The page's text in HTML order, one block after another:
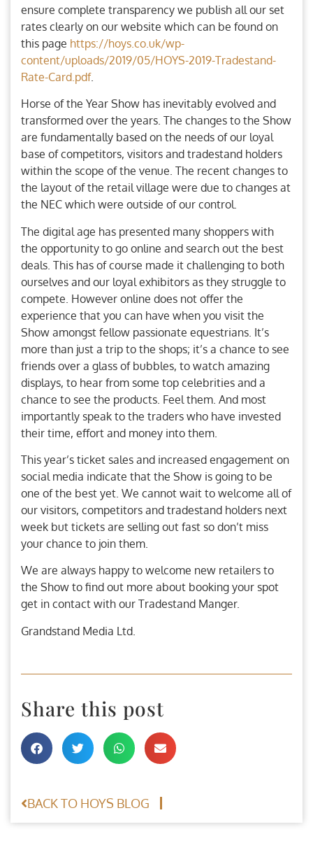
ensure complete transparency we publish all our set
rates clearly on our website which can be found on
this page https://hoys.co.uk/wp-
content/uploads/2019/05/HOYS-2019-Tradestand-
Rate-Card.pdf.
Horse of the Year Show has inevitably evolved and
transformed over the years. The changes to the Show
are fundamentally based on the needs of our loyal
base of competitors, visitors and tradestand holders
within the scope of the venue. The recent changes to
the layout of the retail village were due to changes at
the NEC which were outside of our control.
The digital age has presented many shoppers with
the opportunity to go online and search out the best
deals. This has of course made it challenging to both
ourselves and our loyal exhibitors as they struggle to
compete. However online does not offer the
experience that you can have when you visit the
Show amongst fellow passionate equestrians. It’s
more than just a trip to the shops; it’s a chance to see
friends over a glass of bubbles, to watch amazing
displays, to hear from some top celebrities and a
chance to see the products. Feel them. And most
importantly speak to the traders who have invested
their time, effort and money into them.
This year’s ticket sales and increased engagement on
social media indicate that the Show is going to be
one of the best yet. We cannot wait to welcome all of
our visitors, competitors and tradestand holders next
week but tickets are selling out fast so don’t miss
your chance to join them.
We are always happy to welcome new retailers to
the Show to find out more about booking your spot
get in contact with our Tradestand Manger.
Grandstand Media Ltd.
Share this post
BACK TO HOYS BLOG